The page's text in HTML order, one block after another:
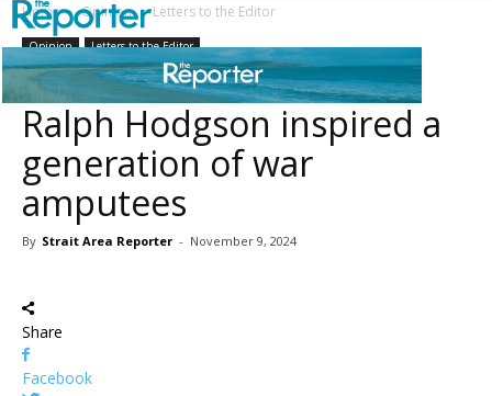
Home Opinion Letters to the Editor
Opinion Letters to the Editor
First World War Veteran
Ralph Hodgson inspired a
generation of war
amputees
By Strait Area Reporter - November 9, 2024
Share
Facebook